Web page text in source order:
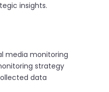
insights.
media monitoring
strategy
data